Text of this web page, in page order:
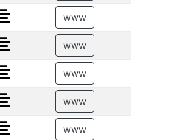
www
www
www
www
www